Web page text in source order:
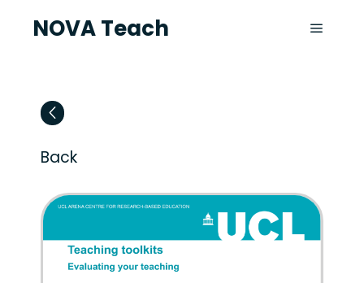
NOVA Teach
Back